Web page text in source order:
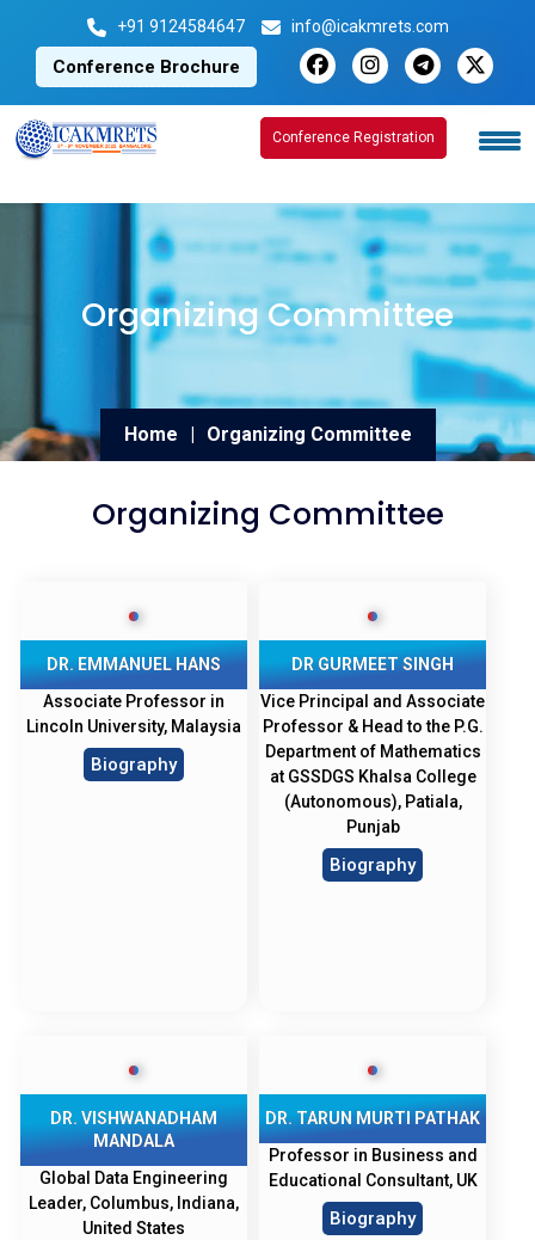
+91 9124584647 info@icakmrets.com
Conference Brochure
Conference Registration
Conference Registration
Organizing Committee
Home Organizing Committee
Organizing Committee
DR. EMMANUEL HANS
Associate Professor in
Lincoln University, Malaysia
Biography
DR GURMEET SINGH
Vice Principal and Associate
Professor & Head to the P.G.
Department of Mathematics
at GSSDGS Khalsa College
(Autonomous), Patiala,
Punjab
Biography
DR. VISHWANADHAM
MANDALA
Global Data Engineering
Leader, Columbus, Indiana,
United States
DR. TARUN MURTI PATHAK
Professor in Business and
Educational Consultant, UK
Biography